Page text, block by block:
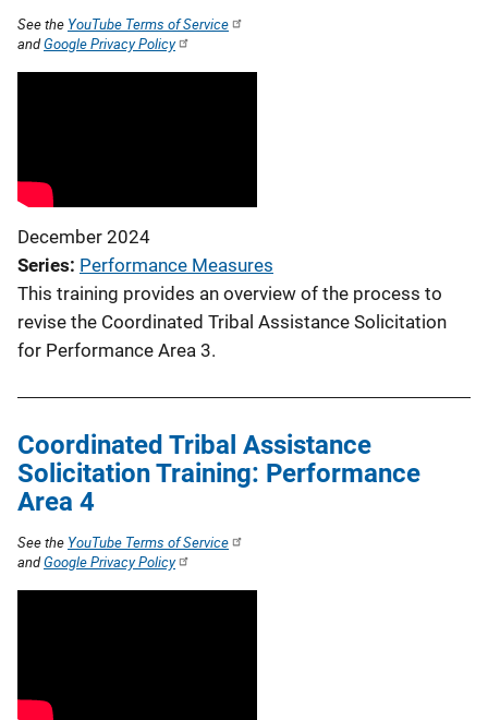
December 2024
Series Performance Measures
This training provides an overview of the process to
revise the Coordinated Tribal Assistance Solicitation
for Performance Area 3.
See the YouTube Terms of Service
andGoogle Privacy Policy
Coordinated Tribal Assistance
Solicitation Training: Performance
Area 4
See the YouTube Terms of Service
andGoogle Privacy Policy